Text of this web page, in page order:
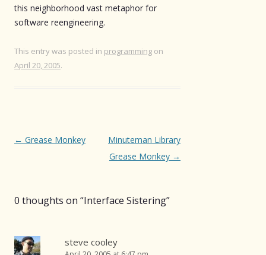
this neighborhood vast metaphor for
software reengineering.
This entry was posted in programming on
April 20, 2005.
Post
← Grease Monkey
Minuteman Library
Grease Monkey →
0 thoughts on “Interface Sistering”
steve cooley